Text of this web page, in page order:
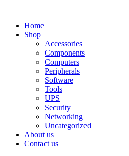
Home
Shop
Accessories
Components
Computers
Peripherals
Software
Tools
UPS
Security
Networking
Uncategorized
About us
Contact us